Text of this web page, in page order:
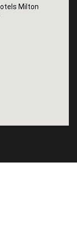
Milton
Milton